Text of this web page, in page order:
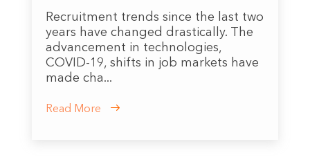
Recruitment trends since the last two
years have changed drastically. The
advancement in technologies,
COVID-19, shifts in job markets have
made cha...
Read More